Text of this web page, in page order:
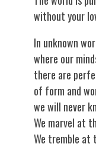
without your
In unknown
where our
there are
of form and
we will never
We marvel at
We tremble at